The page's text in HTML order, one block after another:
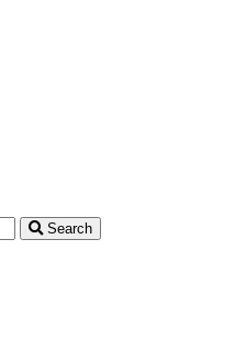
Search